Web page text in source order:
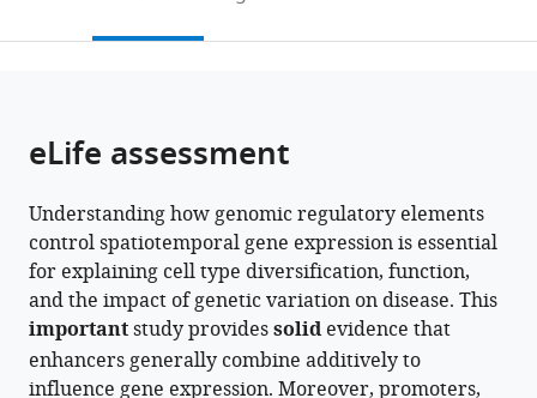
or
article,
various
formats.
open
this
in
various
online
reference
manager
services)
article
to
download
the
citations
from
this
article
Miguel
Martinez-
Ara
Federico
Comoglio
Bas
van
page).
eLife assessment
Understanding how genomic regulatory elements
control spatiotemporal gene expression is essential
for explaining cell type diversification, function,
and the impact of genetic variation on disease. This
importantstudy providessolidevidence that
enhancers generally combine additively to
influence gene expression. Moreover, promoters,